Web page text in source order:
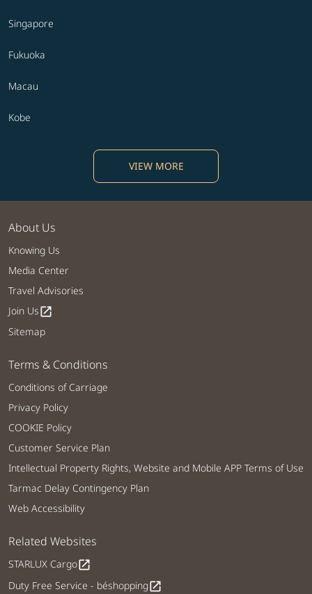
Singapore
Fukuoka
Macau
Kobe
VIEW MORE
About Us
Knowing Us
Media Center
Travel Advisories
Join Usopen_in_new
Sitemap
Terms & Conditions
Conditions of Carriage
Privacy Policy
COOKIE Policy
Customer Service Plan
Intellectual Property Rights, Website and Mobile APP Terms of Use
Tarmac Delay Contingency Plan
Web Accessibility
Related Websites
STARLUX Cargoopen_in_new
Duty Free Service - béshoppingopen_in_new